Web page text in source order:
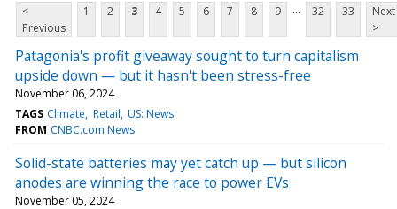
<
Previous
1 2 3 4 5 6 7 8 9 ... 32 33
Next
>
Patagonia's profit giveaway sought to turn capitalism
upside down — but it hasn't been stress-free
November 06, 2024
TAGS Climate Retail US: News
FROM CNBC.com News
Solid-state batteries may yet catch up — but silicon
anodes are winning the race to power EVs
November 05, 2024